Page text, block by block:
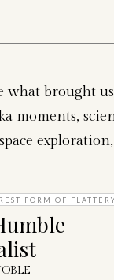
brought us
moments,
FORM OF FLATTERY